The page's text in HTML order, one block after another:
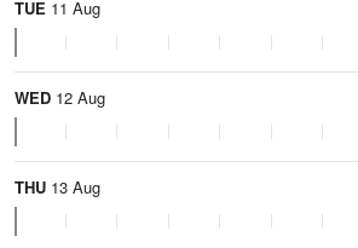
TUE 11 Aug
WED 12 Aug
THU 13 Aug